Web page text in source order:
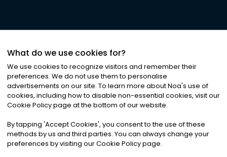
©2026Noa News Ltd. ALL RIGHTS RESERVED
Privacy|Terms & Conditions|Cookies
What do we use cookies for?
We use cookies to recognize visitors and remember their
preferences. We do not use them to personalise
advertisements on our site. To learn more about Noa's use of
cookies, including how to disable non-essential cookies, visit our
Cookie Policy page at the bottom of our website.
By tapping 'Accept Cookies', you consent to the use of these
methods by us and third parties. You can always change your
preferences by visiting our Cookie Policy page.